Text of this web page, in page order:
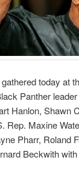
today at
Panther
Hanlon, Shawn
Rep. Maxine
Pharr, Roland
Beckwith